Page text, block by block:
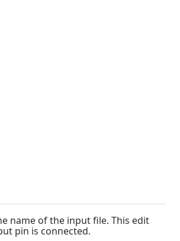
name of the input file. This edit
pin is connected.